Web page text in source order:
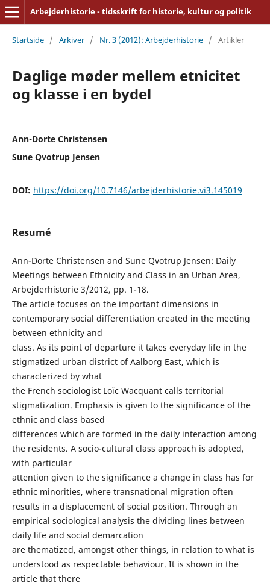
Arbejderhistorie - tidsskrift for historie, kultur og politik
Startside / Arkiver / Nr. 3 (2012): Arbejderhistorie / Artikler
Daglige møder mellem etnicitet
og klasse i en bydel
Ann-Dorte Christensen
Sune Qvotrup Jensen
DOI: https://doi.org/10.7146/arbejderhistorie.vi3.145019
Resumé
Ann-Dorte Christensen and Sune Qvotrup Jensen: Daily
Meetings between Ethnicity and Class in an Urban Area,
Arbejderhistorie 3/2012, pp. 1-18.
The article focuses on the important dimensions in
contemporary social differentiation created in the meeting
between ethnicity and
class. As its point of departure it takes everyday life in the
stigmatized urban district of Aalborg East, which is
characterized by what
the French sociologist Loïc Wacquant calls territorial
stigmatization. Emphasis is given to the significance of the
ethnic and class based
differences which are formed in the daily interaction among
the residents. A socio-cultural class approach is adopted,
with particular
attention given to the significance a change in class has for
ethnic minorities, where transnational migration often
results in a displacement of social position. Through an
empirical sociological analysis the dividing lines between
daily life and social demarcation
are thematized, amongst other things, in relation to what is
understood as respectable behaviour. It is shown in the
article that there